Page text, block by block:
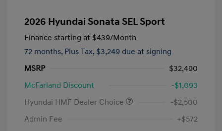
2026 Hyundai Sonata SEL Sport
Finance starting at $439/Month
72 months, Plus Tax, $3,249 due at signing
MSRP
$32,490
McFarland Discount
-$1,093
Hyundai HMF Dealer Choice
-$2,500
Admin Fee
+$572